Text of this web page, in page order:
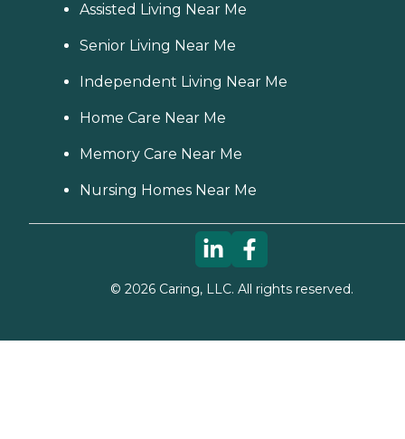
Assisted Living Near Me
Senior Living Near Me
Independent Living Near Me
Home Care Near Me
Memory Care Near Me
Nursing Homes Near Me
© 2026Caring, LLC. All rights reserved.